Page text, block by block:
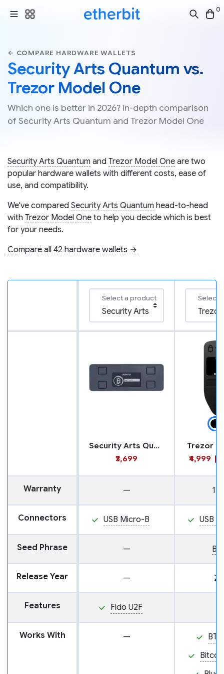
0
← COMPARE HARDWARE WALLETS
Security Arts Quantum vs.
Trezor Model One
Which one is better in 2026? In-depth comparison
of Security Arts Quantum and Trezor Model One
Security Arts Quantum and Trezor Model One are two
popular hardware wallets with different costs, ease of
use, and compatibility.
We've compared Security Arts Quantum head-to-head
with Trezor Model One to help you decide which is best
for your needs.
Compare all 42 hardware wallets →
Select a product Select
Security Arts Quantum
₹3,699
Trezor
₹4,999
Warranty — 1
Connectors USB Micro-B USB
Seed Phrase —
Release Year —
Features Fido U2F
Works With —